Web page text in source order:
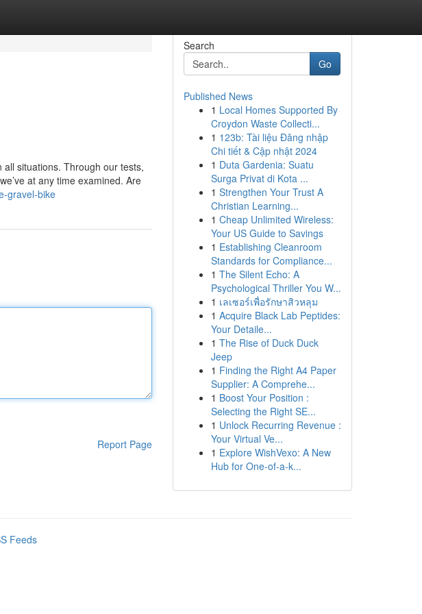
situations. Through our tests,
at any time examined. Are
gravel-bike
Report Page
Search
Go
Published News
1 Local Homes Supported By
Croydon Waste Collecti...
1 123b: Tài liệu Đăng nhập
Chi tiết & Cập nhật 2024
1 Duta Gardenia: Suatu
Surga Privat di Kota ...
1 Strengthen Your Trust A
Christian Learning...
1 Cheap Unlimited Wireless:
Your US Guide to Savings
1 Establishing Cleanroom
Standards for Compliance...
1 The Silent Echo: A
Psychological Thriller You W...
1 เลเซอร์เพื่อรักษาสิวหลุม
1 Acquire Black Lab Peptides:
Your Detaile...
1 The Rise of Duck Duck
Jeep
1 Finding the Right A4 Paper
Supplier: A Comprehe...
1 Boost Your Position :
Selecting the Right SE...
1 Unlock Recurring Revenue :
Your Virtual Ve...
1 Explore WishVexo: A New
Hub for One-of-a-k...
Feeds